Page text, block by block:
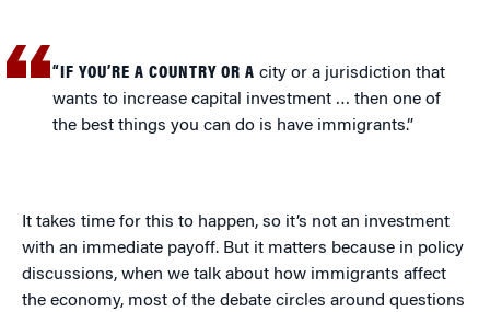
“IF YOU’RE A COUNTRY OR A city or a jurisdiction that
wants to increase capital investment … then one of
the best things you can do is have immigrants.”
It takes time for this to happen, so it’s not an investment
with an immediate payoff. But it matters because in policy
discussions, when we talk about how immigrants affect
the economy, most of the debate circles around questions